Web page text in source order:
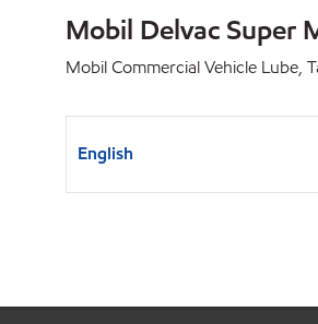
Mobil Delvac Super
Mobil Commercial Vehicle Lube,
English